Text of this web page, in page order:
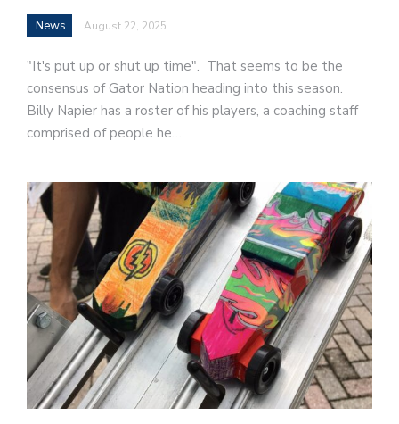
News August 22, 2025
"It's put up or shut up time". That seems to be the
consensus of Gator Nation heading into this season.
Billy Napier has a roster of his players, a coaching staff
comprised of people he…